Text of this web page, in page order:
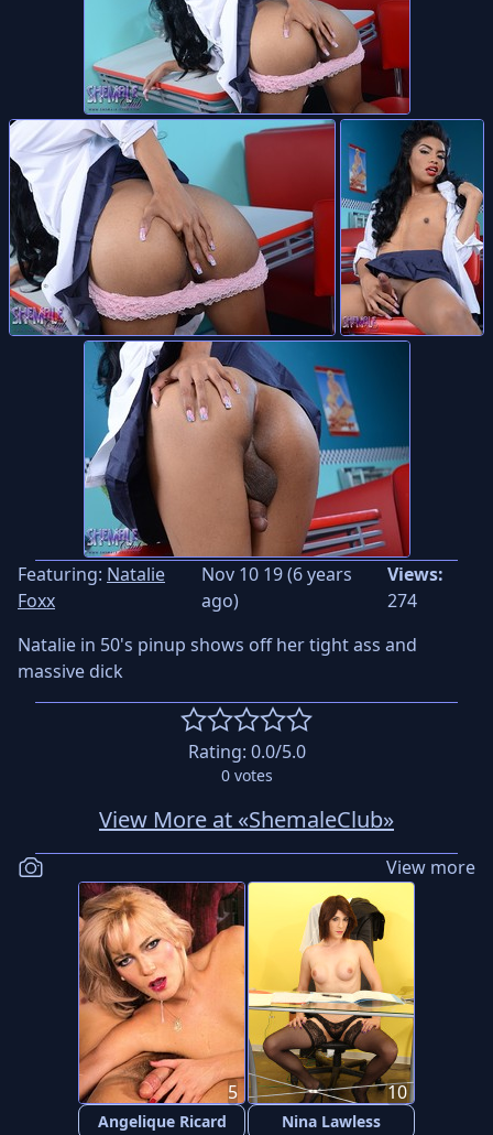
Featuring: Natalie
Foxx
Nov 10 19 (6 years
ago)
Views:
274
Natalie in 50's pinup shows off her tight ass and
massive dick
Rating: 0.0/5.0
0votes
View More at «ShemaleClub»
View more
Angelique Ricard
5
Nina Lawless
10